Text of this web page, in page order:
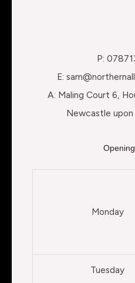
P:
E:
A: Maling Court 6,
Newcastle
Monday
Tuesday